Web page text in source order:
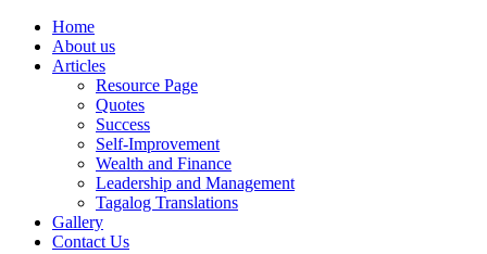
Home
About us
Articles
Resource Page
Quotes
Success
Self-Improvement
Wealth and Finance
Leadership and Management
Tagalog Translations
Gallery
Contact Us